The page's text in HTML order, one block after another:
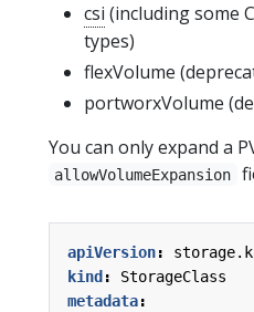
csi (including some
types)
flexVolume
portworxVolume
You can only expand a
allowVolumeExpansion
apiVersion:
kind :
StorageClass
metadata: